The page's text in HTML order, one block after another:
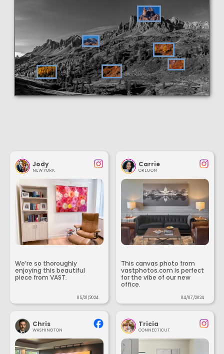
Jody
NEW YORK
We’re so thoroughly
enjoying this beautiful
piece from VAST.
05/21/2024
Carrie
OREGON
This canvas photo from
vastphotos.com is perfect
for the vibe of our new
office.
04/07/2024
Chris
WASHINGTON
Tricia
CONNECTICUT